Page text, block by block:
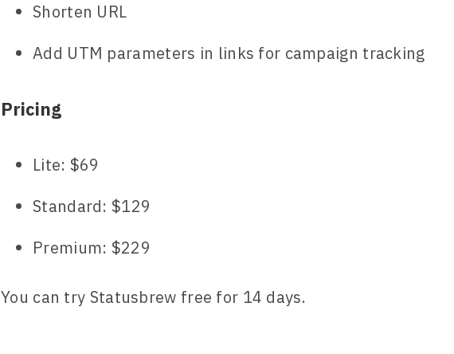
Shorten URL
Add UTM parameters in links for campaign tracking
Pricing
Lite: $69
Standard: $129
Premium: $229
You can try Statusbrew free for 14 days.